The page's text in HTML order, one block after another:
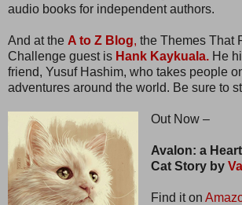
audio books for independent authors.
And at the A to Z Blog, the Themes That
Challenge guest is Hank Kaykuala. He
friend, Yusuf Hashim, who takes people
adventures around the world. Be sure to
Out Now –
Avalon: a
Cat Story by
Find it on